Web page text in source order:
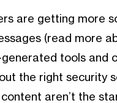
are getting more
(read more
tools and
the right security
aren’t the